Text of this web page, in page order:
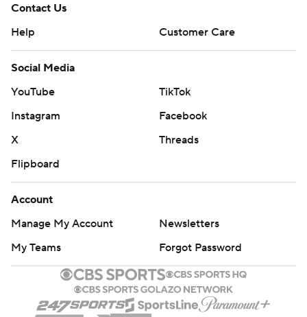
Contact Us
Help
Customer Care
Social Media
YouTube
TikTok
Instagram
Facebook
X
Threads
Flipboard
Account
Manage My Account
Newsletters
My Teams
Forgot Password